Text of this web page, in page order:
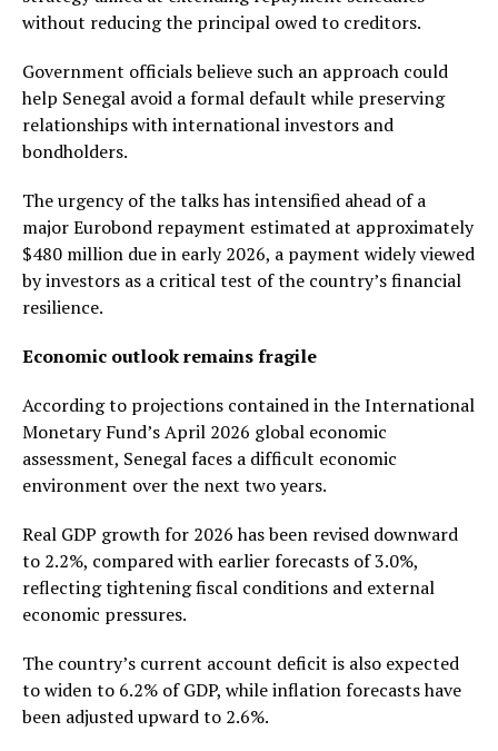
without reducing the principal owed to creditors.
Government officials believe such an approach could
help Senegal avoid a formal default while preserving
relationships with international investors and
bondholders.
The urgency of the talks has intensified ahead of a
major Eurobond repayment estimated at approximately
$480 million due in early 2026, a payment widely viewed
by investors as a critical test of the country’s financial
resilience.
Economic outlook remains fragile
According to projections contained in the International
Monetary Fund’s April 2026 global economic
assessment, Senegal faces a difficult economic
environment over the next two years.
Real GDP growth for 2026 has been revised downward
to 2.2%, compared with earlier forecasts of 3.0%,
reflecting tightening fiscal conditions and external
economic pressures.
The country’s current account deficit is also expected
to widen to 6.2% of GDP, while inflation forecasts have
been adjusted upward to 2.6%.